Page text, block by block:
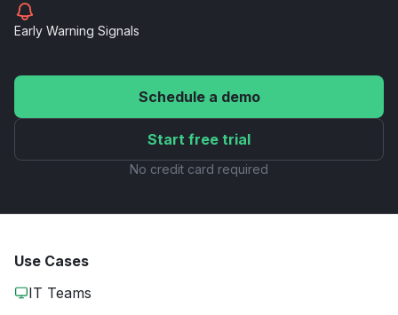
Early Warning Signals
Schedule a demo
Start free trial
No credit card required
Use Cases
IT Teams